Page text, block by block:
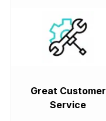
Great Customer
Service